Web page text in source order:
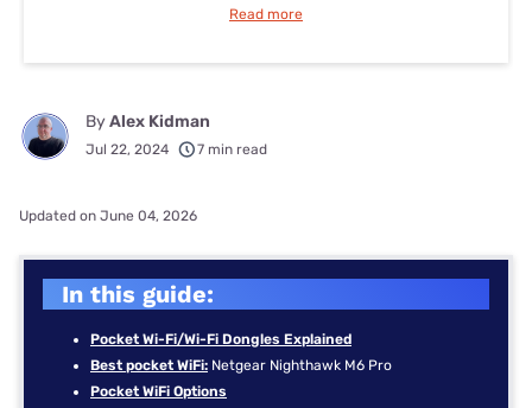
Read more
ByAlex Kidman
Jul 22, 2024 7 min read
Updated on June 04, 2026
In this guide:
Pocket Wi-Fi/Wi-Fi Dongles Explained
Best pocket WiFi: Netgear Nighthawk M6 Pro
Pocket WiFi Options